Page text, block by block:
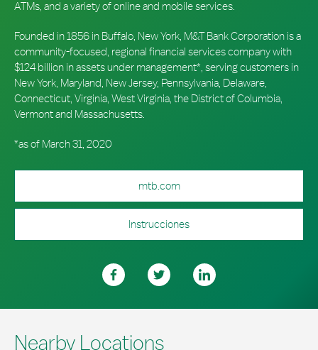
ATMs, and a variety of online and mobile services.
Founded in 1856 in Buffalo, New York, M&T Bank Corporation is a
community-focused, regional financial services company with
$124 billion in assets under management*, serving customers in
New York, Maryland, New Jersey, Pennsylvania, Delaware,
Connecticut, Virginia, West Virginia, the District of Columbia,
Vermont and Massachusetts.
*as of March 31, 2020
mtb.com
Instrucciones
Nearby Locations